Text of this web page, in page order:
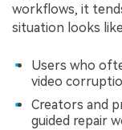
workflows, it
situation looks
Users who
video
Creators and
guided repair